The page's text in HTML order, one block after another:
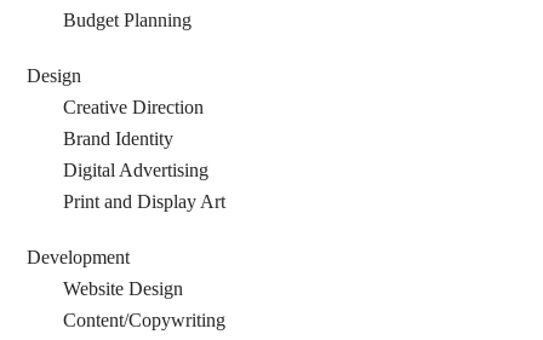
Budget Planning
Design
Creative Direction
Brand Identity
Digital Advertising
Print and Display Art
Development
Website Design
Content/Copywriting